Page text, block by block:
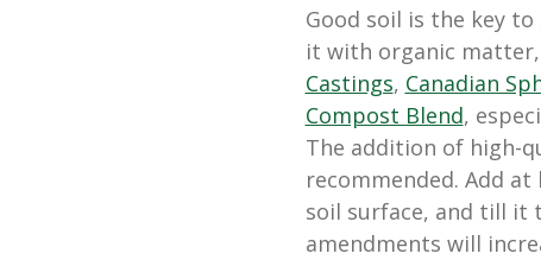
Good soil is the key
it with organic matter,
Castings, Canadian
Compost Blend,
The addition of high-
recommended. Add
soil surface, and till it
amendments will